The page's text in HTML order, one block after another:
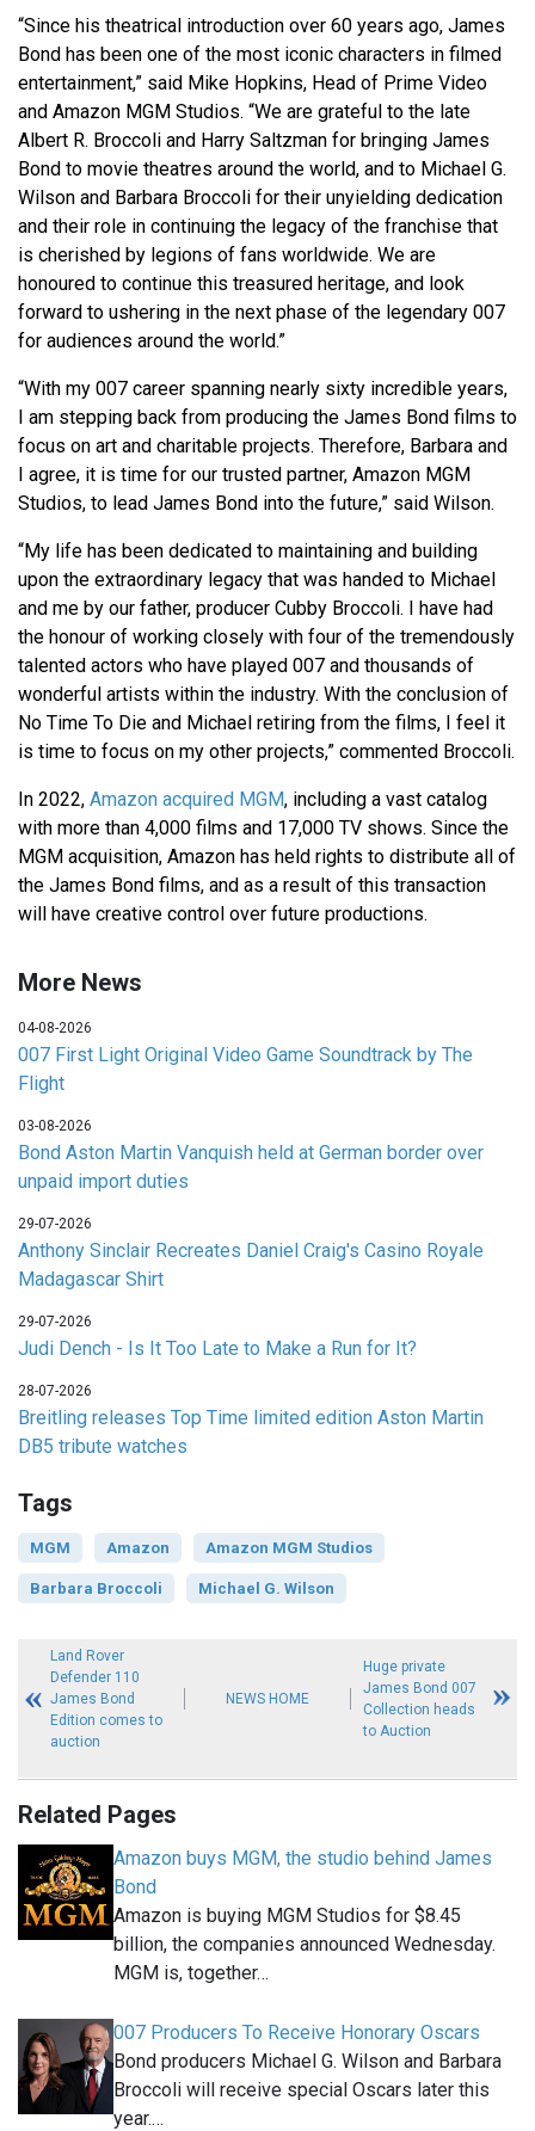
“Since his theatrical introduction over 60 years ago, James
Bond has been one of the most iconic characters in filmed
entertainment,” said Mike Hopkins, Head of Prime Video
and Amazon MGM Studios. “We are grateful to the late
Albert R. Broccoli and Harry Saltzman for bringing James
Bond to movie theatres around the world, and to Michael G.
Wilson and Barbara Broccoli for their unyielding dedication
and their role in continuing the legacy of the franchise that
is cherished by legions of fans worldwide. We are
honoured to continue this treasured heritage, and look
forward to ushering in the next phase of the legendary 007
for audiences around the world.”
“With my 007 career spanning nearly sixty incredible years,
I am stepping back from producing the James Bond films to
focus on art and charitable projects. Therefore, Barbara and
I agree, it is time for our trusted partner, Amazon MGM
Studios, to lead James Bond into the future,” said Wilson.
“My life has been dedicated to maintaining and building
upon the extraordinary legacy that was handed to Michael
and me by our father, producer Cubby Broccoli. I have had
the honour of working closely with four of the tremendously
talented actors who have played 007 and thousands of
wonderful artists within the industry. With the conclusion of
No Time To Die and Michael retiring from the films, I feel it
is time to focus on my other projects,” commented Broccoli.
In 2022, Amazon acquired MGM, including a vast catalog
with more than 4,000 films and 17,000 TV shows. Since the
MGM acquisition, Amazon has held rights to distribute all of
the James Bond films, and as a result of this transaction
will have creative control over future productions.
More News
04-08-2026
007 First Light Original Video Game Soundtrack by The
Flight
03-08-2026
Bond Aston Martin Vanquish held at German border over
unpaid import duties
29-07-2026
Anthony Sinclair Recreates Daniel Craig's Casino Royale
Madagascar Shirt
29-07-2026
Judi Dench - Is It Too Late to Make a Run for It?
28-07-2026
Breitling releases Top Time limited edition Aston Martin
DB5 tribute watches
Tags
MGM Amazon Amazon MGM Studios
Barbara Broccoli Michael G. Wilson
Land Rover
Defender 110
James Bond
Edition comes to
auction
NEWS HOME
Huge private
James Bond 007
Collection heads
to Auction
Related Pages
Amazon buys MGM, the studio behind James
Bond
Amazon is buying MGM Studios for $8.45
billion, the companies announced Wednesday.
MGM is, together…
007 Producers To Receive Honorary Oscars
Bond producers Michael G. Wilson and Barbara
Broccoli will receive special Oscars later this
year.…